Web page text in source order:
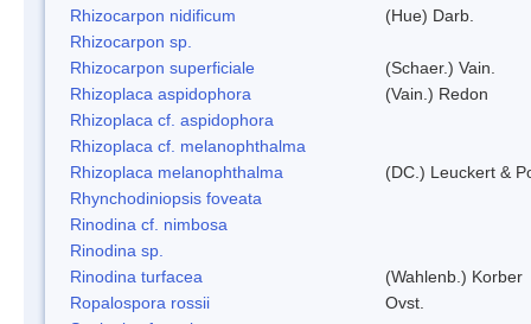
Rhizocarpon nidificum
(Hue) Darb.
Rhizocarpon sp.
Rhizocarpon superficiale
(Schaer.) Vain.
Rhizoplaca aspidophora
(Vain.) Redon
Rhizoplaca cf. aspidophora
Rhizoplaca cf. melanophthalma
Rhizoplaca melanophthalma
(DC.) Leuckert &
Rhynchodiniopsis foveata
Rinodina cf. nimbosa
Rinodina sp.
Rinodina turfacea
(Wahlenb.) Korber
Ropalospora rossii
Ovst.